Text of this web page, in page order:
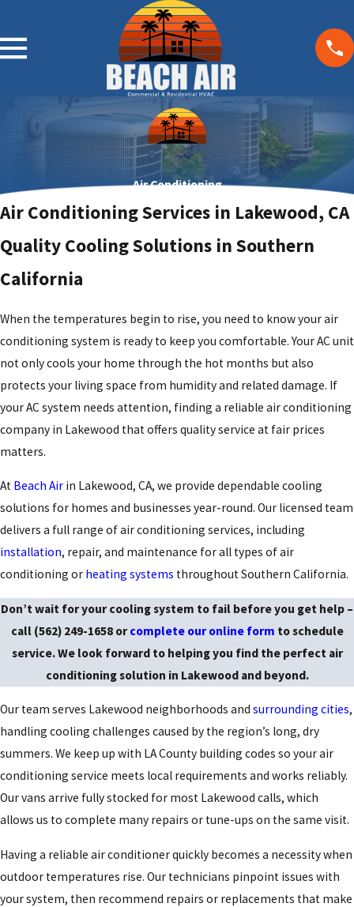
Air Conditioning
Air Conditioning Services in Lakewood, CA
Quality Cooling Solutions in Southern
California
When the temperatures begin to rise, you need to know yourair
conditioning system is ready to keep you comfortable. Your AC unit
not only cools your home through the hot months but also
protects your living space from humidity and related damage. If
your AC system needs attention, finding a reliable air conditioning
company in Lakewood that offers quality service at fair prices
matters.
At Beach Air in Lakewood, CA, we provide dependable cooling
solutions for homes and businesses year-round. Our licensed team
delivers a full range ofair conditioning services, including
installation, repair, and maintenance for all types of air
conditioning or heating systems throughout Southern California.
Don’t wait for your cooling system to fail before you get help –
call (562) 249-1658orcomplete our online form to schedule
service. We look forward to helping you find the perfect air
conditioning solution in Lakewood and beyond.
Our team serves Lakewood neighborhoods and surrounding cities,
handling cooling challenges caused by the region’s long, dry
summers. We keep up with LA County building codes so yourair
conditioning service meets local requirements and works reliably.
Our vans arrive fully stocked for most Lakewood calls, which
allows us to complete many repairs or tune-ups on the same visit.
Having a reliable air conditioner quickly becomes a necessity when
outdoor temperatures rise. Our technicians pinpoint issues with
your system, then recommend repairs or replacements that make